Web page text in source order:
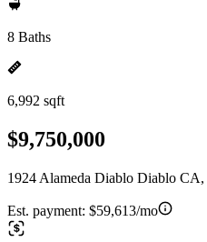
8 Baths
6,992 sqft
$9,750,000
1924 Alameda Diablo Diablo CA,
Est. payment: $59,613/mo